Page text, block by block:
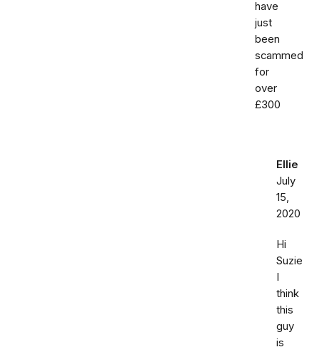
have
just
been
scammed
for
over
£300
Ellie
July
15,
2020
Hi
Suzie
I
think
this
guy
is